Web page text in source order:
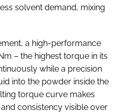
solvent demand, mixing
a high-performance
– the highest torque in its
while a precision
into the powder inside the
torque curve makes
consistency visible over